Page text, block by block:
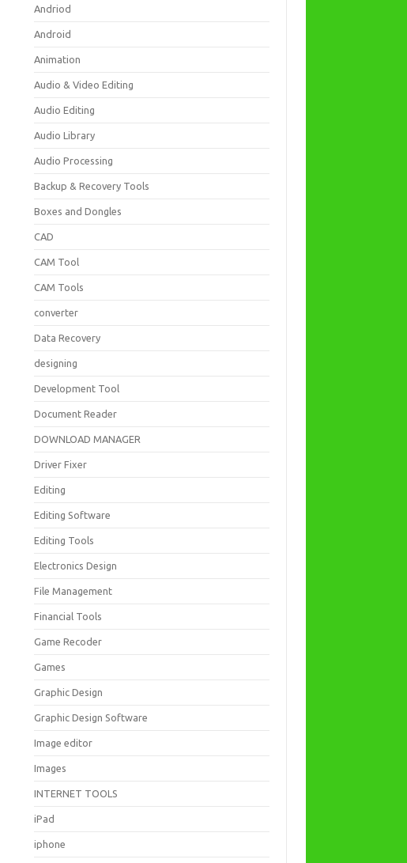
Andriod
Android
Animation
Audio & Video Editing
Audio Editing
Audio Library
Audio Processing
Backup & Recovery Tools
Boxes and Dongles
CAD
CAM Tool
CAM Tools
converter
Data Recovery
designing
Development Tool
Document Reader
DOWNLOAD MANAGER
Driver Fixer
Editing
Editing Software
Editing Tools
Electronics Design
File Management
Financial Tools
Game Recoder
Games
Graphic Design
Graphic Design Software
Image editor
Images
INTERNET TOOLS
iPad
iphone